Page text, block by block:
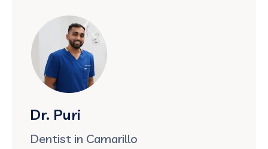
Dr. Puri
Dentist in Camarillo